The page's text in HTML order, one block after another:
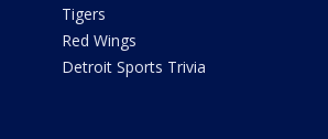
Tigers
Red Wings
Detroit Sports Trivia